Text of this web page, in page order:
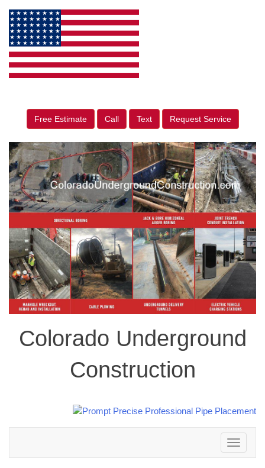
Free Estimate Call Text Request Service
Colorado Underground
Construction
Toggle
navigation